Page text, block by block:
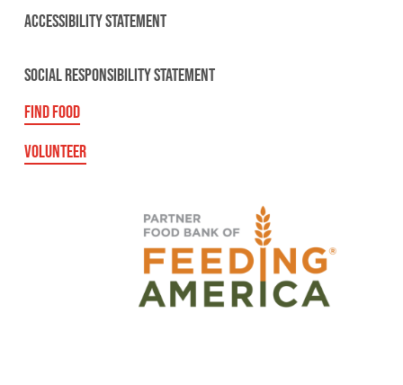
ACCESSIBILITY STATEMENT
SOCIAL RESPONSIBILITY STATEMENT
FIND FOOD
VOLUNTEER